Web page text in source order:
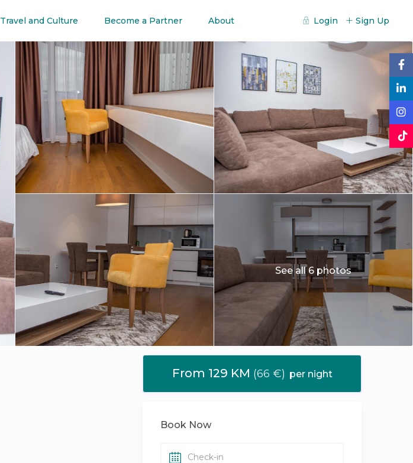
Travel and Culture Become a Partner About Login Sign Up
See all 6 photos
From 129 KM (66 €) per night
Book Now